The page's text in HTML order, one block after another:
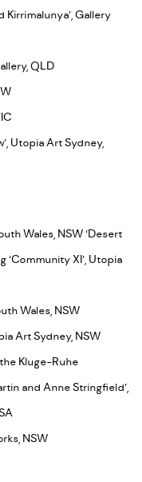
Gallery
QLD
Utopia Art Sydney,
Wales, NSW ‘Desert
‘Community XI’, Utopia
Wales, NSW
Art Sydney, NSW
Kluge-Ruhe
and Anne Stringfield’,
NSW